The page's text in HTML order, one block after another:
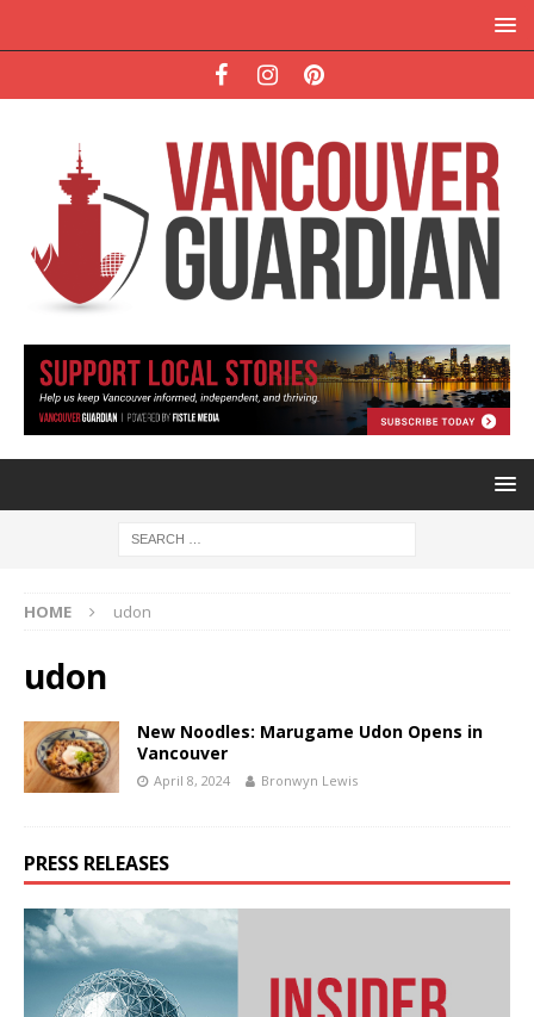
HOME udon
udon
New Noodles: Marugame Udon Opens in
Vancouver
April 8, 2024 Bronwyn Lewis
PRESS RELEASES